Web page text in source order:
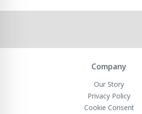
Company
Our Story
Privacy Policy
Cookie Consent